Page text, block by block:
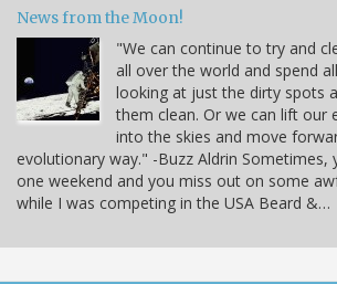
News from the Moon!
"We can continue to try and
all over the world and spend
looking at just the dirty spots
them clean. Or we can lift our
into the skies and move
evolutionary way." -Buzz Aldrin Sometimes,
one weekend and you miss out on some
while I was competing in the USA Beard &…